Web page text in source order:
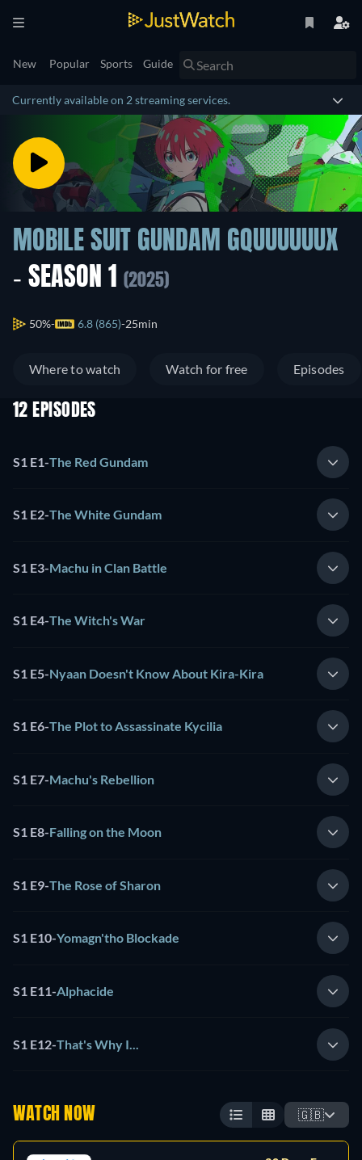
New Popular Sports Guide
Currently available on 2 streaming services.
MOBILE SUIT GUNDAM GQUUUUUUX
- SEASON 1
(2025)
50% 6.8 (865) 25min
Where to watch Watch for free Episodes
12 EPISODES
S1 E1-The Red Gundam
S1 E2-The White Gundam
S1 E3-Machu in Clan Battle
S1 E4-The Witch's War
S1 E5-Nyaan Doesn't Know About Kira-Kira
S1 E6-The Plot to Assassinate Kycilia
S1 E7-Machu's Rebellion
S1 E8-Falling on the Moon
S1 E9-The Rose of Sharon
S1 E10-Yomagn'tho Blockade
S1 E11-Alphacide
S1 E12-That's Why I...
WATCH NOW 🇬🇧